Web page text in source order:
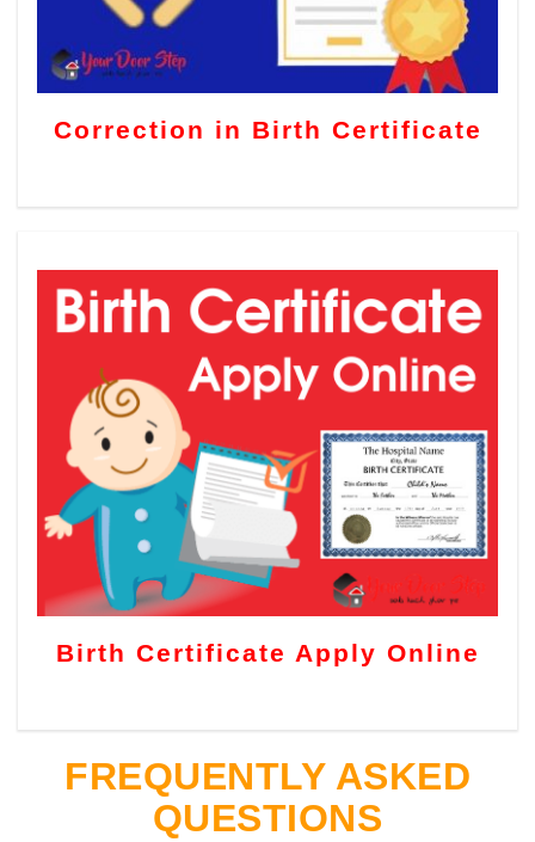
Correction in Birth Certificate
Birth Certificate Apply Online
FREQUENTLY ASKED
QUESTIONS